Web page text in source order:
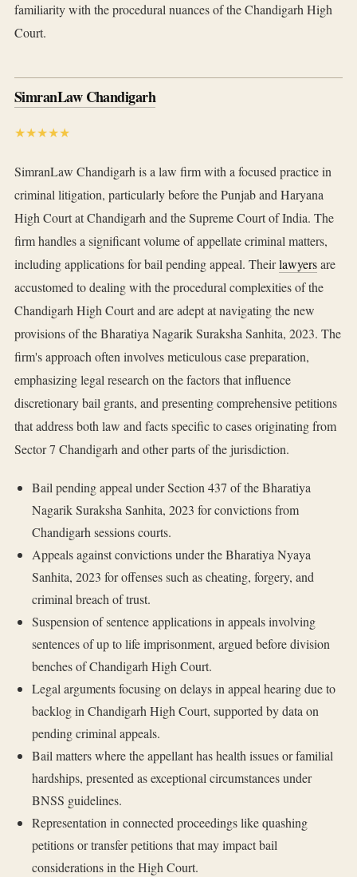
familiarity with the procedural nuances of the Chandigarh High
Court.
SimranLaw Chandigarh
★★★★★
SimranLaw Chandigarh is a law firm with a focused practice in
criminal litigation, particularly before the Punjab and Haryana
High Court at Chandigarh and the Supreme Court of India. The
firm handles a significant volume of appellate criminal matters,
including applications for bail pending appeal. Theirlawyersare
accustomed to dealing with the procedural complexities of the
Chandigarh High Court and are adept at navigating the new
provisions of the Bharatiya Nagarik Suraksha Sanhita, 2023. The
firm's approach often involves meticulous case preparation,
emphasizing legal research on the factors that influence
discretionary bail grants, and presenting comprehensive petitions
that address both law and facts specific to cases originating from
Sector 7 Chandigarh and other parts of the jurisdiction.
Bail pending appeal under Section 437 of the Bharatiya
Nagarik Suraksha Sanhita, 2023 for convictions from
Chandigarh sessions courts.
Appeals against convictions under the Bharatiya Nyaya
Sanhita, 2023 for offenses such as cheating, forgery, and
criminal breach of trust.
Suspension of sentence applications in appeals involving
sentences of up to life imprisonment, argued before division
benches of Chandigarh High Court.
Legal arguments focusing on delays in appeal hearing due to
backlog in Chandigarh High Court, supported by data on
pending criminal appeals.
Bail matters where the appellant has health issues or familial
hardships, presented as exceptional circumstances under
BNSS guidelines.
Representation in connected proceedings like quashing
petitions or transfer petitions that may impact bail
considerations in the High Court.